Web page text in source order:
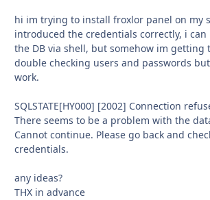
hi im trying to install froxlor panel on my
introduced the credentials correctly, i
the DB via shell, but somehow im getting
double checking users and passwords
work.
SQLSTATE[HY000] [2002] Connection
There seems to be a problem with the
Cannot continue. Please go back and
credentials.
any ideas?
THX in advance